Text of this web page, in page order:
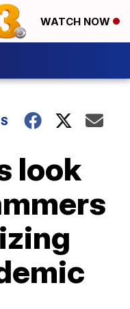
WATCH NOW
look